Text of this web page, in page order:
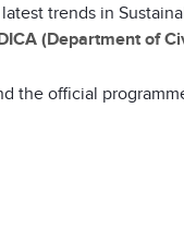
trends in
(Department of
the official